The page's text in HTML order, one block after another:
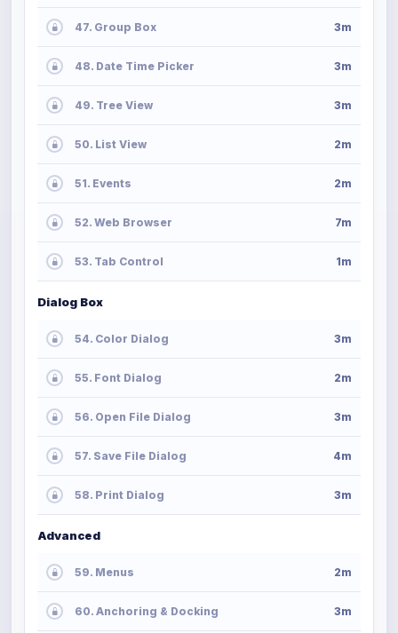
47. Group Box 3m
48. Date Time Picker 3m
49. Tree View 3m
50. List View 2m
51. Events 2m
52. Web Browser 7m
53. Tab Control 1m
Dialog Box
54. Color Dialog 3m
55. Font Dialog 2m
56. Open File Dialog 3m
57. Save File Dialog 4m
58. Print Dialog 3m
Advanced
59. Menus 2m
60. Anchoring & Docking 3m